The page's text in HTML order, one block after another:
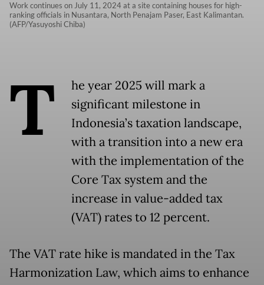
Work continues on July 11, 2024 at a site containing houses for high-
ranking officials in Nusantara, North Penajam Paser, East Kalimantan.
(AFP/Yasuyoshi Chiba)
T
he year 2025 will mark a
significant milestone in
Indonesia’s taxation landscape,
with a transition into a new era
with the implementation of the
Core Tax system and the
increase in value-added tax
(VAT) rates to 12 percent.
The VAT rate hike is mandated in the Tax
Harmonization Law, which aims to enhance